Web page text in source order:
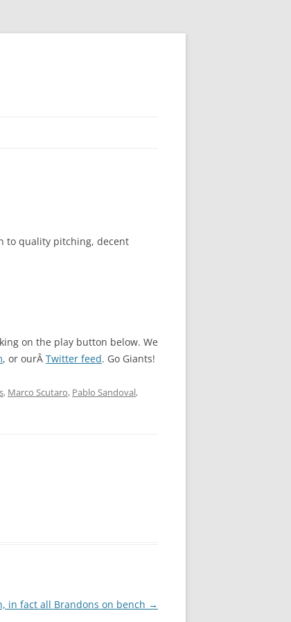
to quality pitching, decent
on the play button below. We
, or ourÂ Twitter feed. Go Giants!
, Marco Scutaro, Pablo Sandoval,
in fact all Brandons on bench →